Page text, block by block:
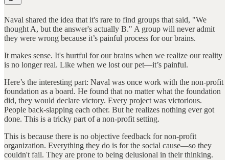
Naval shared the idea that it's rare to find groups that said, "We
thought A, but the answer's actually B." A group will never admit
they were wrong because it’s painful process for our brains.
It makes sense. It's hurtful for our brains when we realize our reality
is no longer real. Like when we lost our pet—it’s painful.
Here’s the interesting part: Naval was once work with the non-profit
foundation as a board. He found that no matter what the foundation
did, they would declare victory. Every project was victorious.
People back-slapping each other. But he realizes nothing ever got
done. This is a tricky part of a non-profit setting.
This is because there is no objective feedback for non-profit
organization. Everything they do is for the social cause—so they
couldn't fail. They are prone to being delusional in their thinking.